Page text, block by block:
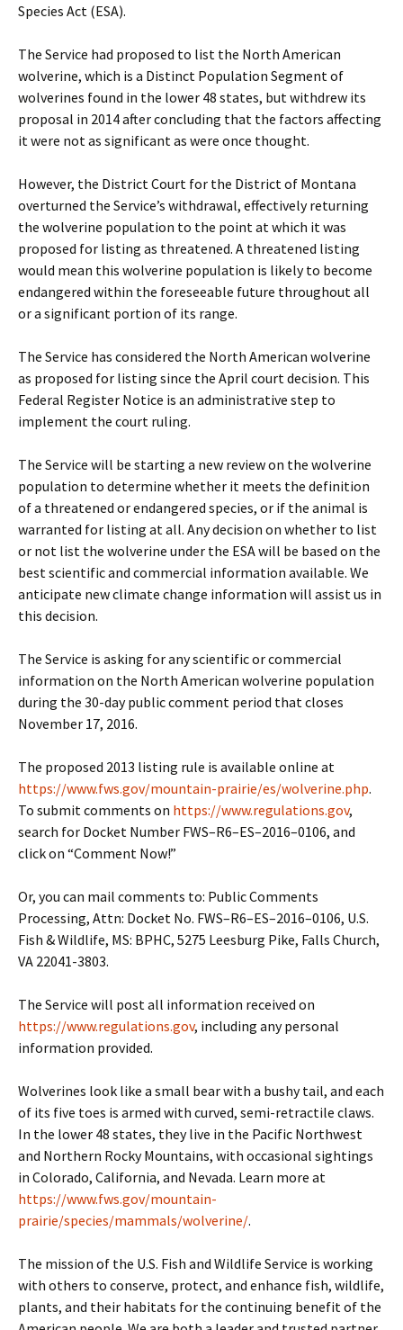
Species Act (ESA).
The Service had proposed to list the North American
wolverine, which is a Distinct Population Segment of
wolverines found in the lower 48 states, but withdrew its
proposal in 2014 after concluding that the factors affecting
it were not as significant as were once thought.
However, the District Court for the District of Montana
overturned the Service’s withdrawal, effectively returning
the wolverine population to the point at which it was
proposed for listing as threatened. A threatened listing
would mean this wolverine population is likely to become
endangered within the foreseeable future throughout all
or a significant portion of its range.
The Service has considered the North American wolverine
as proposed for listing since the April court decision. This
Federal Register Notice is an administrative step to
implement the court ruling.
The Service will be starting a new review on the wolverine
population to determine whether it meets the definition
of a threatened or endangered species, or if the animal is
warranted for listing at all. Any decision on whether to list
or not list the wolverine under the ESA will be based on the
best scientific and commercial information available. We
anticipate new climate change information will assist us in
this decision.
The Service is asking for any scientific or commercial
information on the North American wolverine population
during the 30-day public comment period that closes
November 17, 2016.
The proposed 2013 listing rule is available online at
https://www.fws.gov/mountain-prairie/es/wolverine.php.
To submit comments on https://www.regulations.gov,
search for Docket Number FWS–R6–ES–2016–0106, and
click on “Comment Now!”
Or, you can mail comments to: Public Comments
Processing, Attn: Docket No. FWS–R6–ES–2016–0106, U.S.
Fish & Wildlife, MS: BPHC, 5275 Leesburg Pike, Falls Church,
VA 22041-3803.
The Service will post all information received on
https://www.regulations.gov, including any personal
information provided.
Wolverines look like a small bear with a bushy tail, and each
of its five toes is armed with curved, semi-retractile claws.
In the lower 48 states, they live in the Pacific Northwest
and Northern Rocky Mountains, with occasional sightings
in Colorado, California, and Nevada. Learn more at
https://www.fws.gov/mountain-
prairie/species/mammals/wolverine/.
The mission of the U.S. Fish and Wildlife Service is working
with others to conserve, protect, and enhance fish, wildlife,
plants, and their habitats for the continuing benefit of the